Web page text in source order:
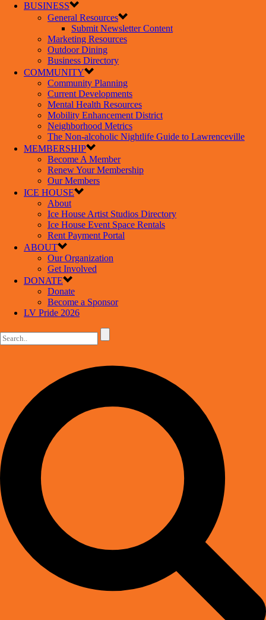
BUSINESS
General Resources
Submit Newsletter Content
Marketing Resources
Outdoor Dining
Business Directory
COMMUNITY
Community Planning
Current Developments
Mental Health Resources
Mobility Enhancement District
Neighborhood Metrics
The Non-alcoholic Nightlife Guide to Lawrenceville
MEMBERSHIP
Become A Member
Renew Your Membership
Our Members
ICE HOUSE
About
Ice House Artist Studios Directory
Ice House Event Space Rentals
Rent Payment Portal
ABOUT
Our Organization
Get Involved
DONATE
Donate
Become a Sponsor
LV Pride 2026